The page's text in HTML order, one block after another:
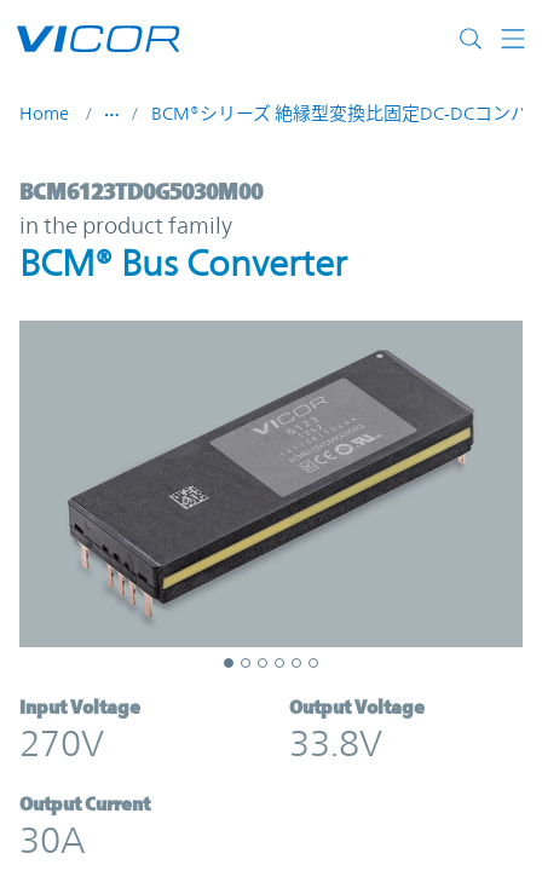
Home BCM®シリーズ 絶縁型変換比固定DC-DCコンバ
BCM6123TD0G5030M00 | BCM® Bus
BCM6123TD0G5030M00
in the product family
BCM® Bus Converter
Input Voltage
270V
Output Voltage
33.8V
Output Current
30A